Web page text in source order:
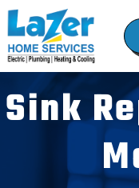
Skip
to
content
Sink